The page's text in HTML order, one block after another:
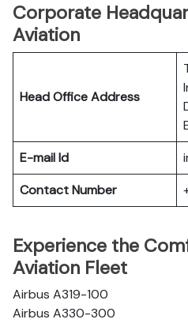
Corporate
Aviation
Head Office Address
E-mail Id
Contact Number
Experience the
Aviation Fleet
Airbus A319-100
Airbus A330-300